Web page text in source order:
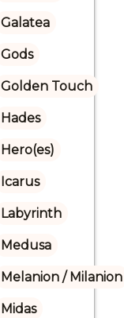
Galatea
Gods
Golden Touch
Hades
Hero(es)
Icarus
Labyrinth
Medusa
Melanion / Milanion
Midas